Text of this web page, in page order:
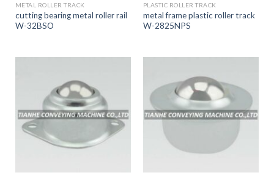
METAL ROLLER TRACK
cutting bearing metal roller rail
W-32BSO
PLASTIC ROLLER TRACK
metal frame plastic roller track
W-2825NPS